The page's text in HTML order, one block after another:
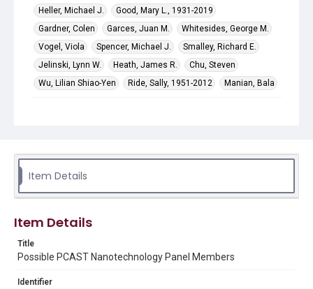
Heller, Michael J.
Good, Mary L., 1931-2019
Gardner, Colen
Garces, Juan M.
Whitesides, George M.
Vogel, Viola
Spencer, Michael J.
Smalley, Richard E.
Jelinski, Lynn W.
Heath, James R.
Chu, Steven
Wu, Lilian Shiao-Yen
Ride, Sally, 1951-2012 Manian, Bala
by the National Science Foundation grant SMA SBE
Humanities Texas.
Description
Nanotechnology Panel of the President's Committee of
Advisors on Science and Technology (PCAST). Includes
Item Details
Item Details
Title
Possible PCAST Nanotechnology Panel Members
Identifier